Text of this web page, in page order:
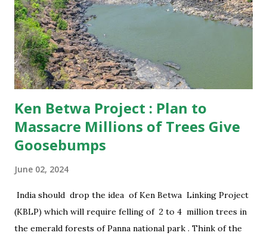
days, T38 was living absolutely unaccompanied .
Interestingly , there was no tigress around and T38 spent a
bachelor’s life. The predator would hunt and was quite
healthy. A tiger expert of Wildlife I...
Ken Betwa Project : Plan to
Massacre Millions of Trees Give
Goosebumps
June 02, 2024
India should drop the idea of Ken Betwa Linking Project
(KBLP) which will require felling of 2 to 4 million trees in
the emerald forests of Panna national park . Think of the